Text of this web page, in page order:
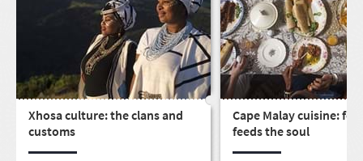
Xhosa culture: the clans and
customs
Cape Malay cuisine:
feeds the soul